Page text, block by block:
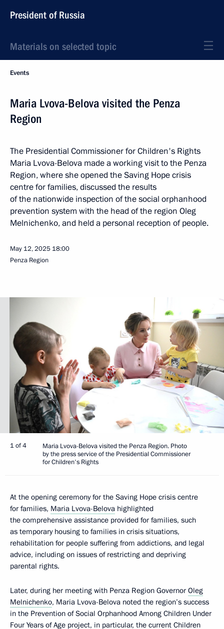
President of Russia
Materials on selected topic
Events
Maria Lvova-Belova visited the Penza
Region
The Presidential Commissioner for Children's Rights
Maria Lvova-Belova made a working visit to the Penza
Region, where she opened the Saving Hope crisis
centre for families, discussed the results
of the nationwide inspection of the social orphanhood
prevention system with the head of the region Oleg
Melnichenko, and held a personal reception of people.
May 12, 2025 18:00
Penza Region
1 of 4
Maria Lvova-Belova visited the Penza Region. Photo
by the press service of the Presidential Commissioner
for Children's Rights
At the opening ceremony for the Saving Hope crisis centre
for families, Maria Lvova-Belova highlighted
the comprehensive assistance provided for families, such
as temporary housing to families in crisis situations,
rehabilitation for people suffering from addictions, and legal
advice, including on issues of restricting and depriving
parental rights.
Later, during her meeting with Penza Region Governor Oleg
Melnichenko, Maria Lvova-Belova noted the region’s success
in the Prevention of Social Orphanhood Among Children Under
Four Years of Age project, in particular, the current Children